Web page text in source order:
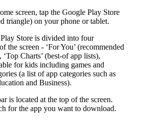
screen, tap the Google Play Store
triangle) on your phone or tablet.
Store is divided into four
the screen - ‘For You’ (recommended
‘Top Charts’ (best-of app lists),
for kids including games and
(a list of app categories such as
and Business).
is located at the top of the screen.
for the app you want to download.